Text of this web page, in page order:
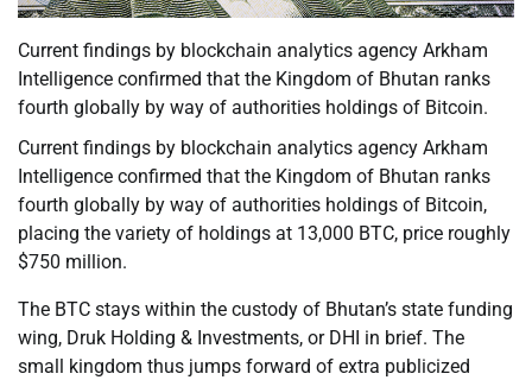
Current findings by blockchain analytics agency Arkham
Intelligence confirmed that the Kingdom of Bhutan ranks
fourth globally by way of authorities holdings of Bitcoin.
Current findings by blockchain analytics agency Arkham
Intelligence confirmed that the Kingdom of Bhutan ranks
fourth globally by way of authorities holdings of Bitcoin,
placing the variety of holdings at 13,000 BTC, price roughly
$750 million.
The BTC stays within the custody of Bhutan’s state funding
wing, Druk Holding & Investments, or DHI in brief. The
small kingdom thus jumps forward of extra publicized